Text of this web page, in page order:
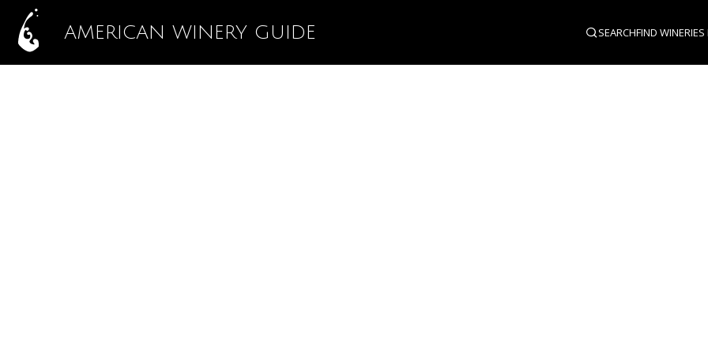
AMERICAN WINERY GUIDE SEARCHFIND WINERIES